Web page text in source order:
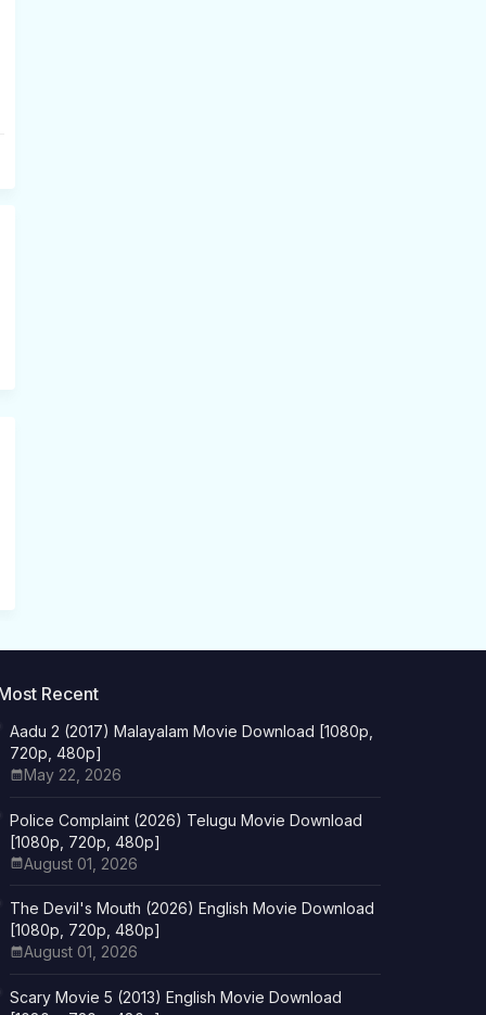
Recent
Aadu 2 (2017) Malayalam Movie Download [1080p,
720p, 480p]
May 22, 2026
Police Complaint (2026) Telugu Movie Download
[1080p, 720p, 480p]
August 01, 2026
The Devil's Mouth (2026) English Movie Download
[1080p, 720p, 480p]
August 01, 2026
Scary Movie 5 (2013) English Movie Download